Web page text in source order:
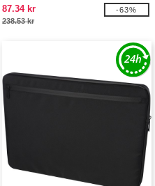
backpack 14L
87.34 kr
238.53 kr
-63%